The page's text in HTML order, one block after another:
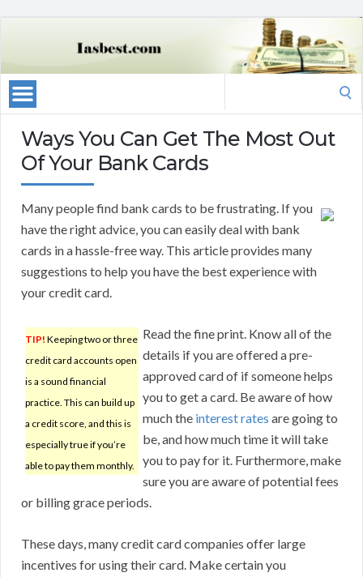
Ways You Can Get The Most Out
Of Your Bank Cards
Many people find bank cards to be frustrating. If you
have the right advice, you can easily deal with bank
cards in a hassle-free way. This article provides many
suggestions to help you have the best experience with
your credit card.
TIP! Keeping two or three
credit card accounts open
is a sound financial
practice. This can build up
a credit score, and this is
especially true if you’re
able to pay them monthly.
Read the fine print. Know all of the
details if you are offered a pre-
approved card of if someone helps
you to get a card. Be aware of how
much the interest rates are going to
be, and how much time it will take
you to pay for it. Furthermore, make
sure you are aware of potential fees
or billing grace periods.
These days, many credit card companies offer large
incentives for using their card. Make certain you